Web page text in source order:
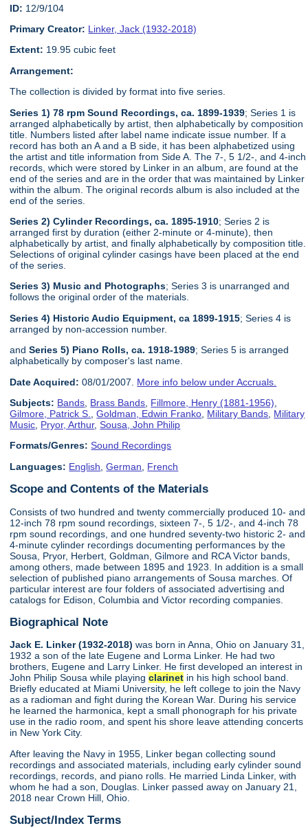
ID: 12/9/104
Primary Creator: Linker, Jack (1932-2018)
Extent: 19.95 cubic feet
Arrangement:
The collection is divided by format into five series.
Series 1) 78 rpm Sound Recordings, ca. 1899-1939; Series 1 is
arranged alphabetically by artist, then alphabetically by composition
title. Numbers listed after label name indicate issue number. If a
record has both an A and a B side, it has been alphabetized using
the artist and title information from Side A. The 7-, 5 1/2-, and 4-inch
records, which were stored by Linker in an album, are found at the
end of the series and are in the order that was maintained by Linker
within the album. The original records album is also included at the
end of the series.
Series 2) Cylinder Recordings, ca. 1895-1910; Series 2 is
arranged first by duration (either 2-minute or 4-minute), then
alphabetically by artist, and finally alphabetically by composition title.
Selections of original cylinder casings have been placed at the end
of the series.
Series 3) Music and Photographs; Series 3 is unarranged and
follows the original order of the materials.
Series 4) Historic Audio Equipment, ca 1899-1915; Series 4 is
arranged by non-accession number.
andSeries 5) Piano Rolls, ca. 1918-1989; Series 5 is arranged
alphabetically by composer's last name.
Date Acquired: 08/01/2007. More info below under Accruals.
Subjects: Bands Brass Bands Fillmore, Henry (1881-1956)
Gilmore, Patrick S.
,Goldman, Edwin Franko Military Bands Military
Music Pryor, Arthur,Sousa, John Philip
Formats/Genres: Sound Recordings
Languages: English ,German French
Scope and Contents of the Materials
Consists of two hundred and twenty commercially produced 10- and
12-inch 78 rpm sound recordings, sixteen 7-, 5 1/2-, and 4-inch 78
rpm sound recordings, and one hundred seventy-two historic 2- and
4-minute cylinder recordings documenting performances by the
Sousa, Pryor, Herbert, Goldman, Gilmore and RCA Victor bands,
among others, made between 1895 and 1923. In addition is a small
selection of published piano arrangements of Sousa marches. Of
particular interest are four folders of associated advertising and
catalogs for Edison, Columbia and Victor recording companies.
Biographical Note
Jack E. Linker (1932-2018)was born in Anna, Ohio on January 31,
1932 a son of the late Eugene and Lorma Linker. He had two
brothers, Eugene and Larry Linker. He first developed an interest in
John Philip Sousa while playingclarinet in his high school band.
Briefly educated at Miami University, he left college to join the Navy
as a radioman and fight during the Korean War. During his service
he learned the harmonica, kept a small phonograph for his private
use in the radio room, and spent his shore leave attending concerts
in New York City.
After leaving the Navy in 1955, Linker began collecting sound
recordings and associated materials, including early cylinder sound
recordings, records, and piano rolls. He married Linda Linker, with
whom he had a son, Douglas. Linker passed away on January 21,
2018 near Crown Hill, Ohio.
Subject/Index Terms